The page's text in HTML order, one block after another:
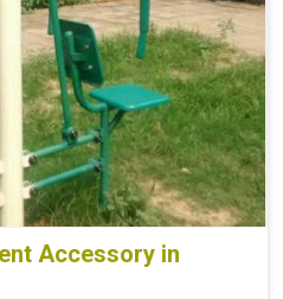
Accessory in